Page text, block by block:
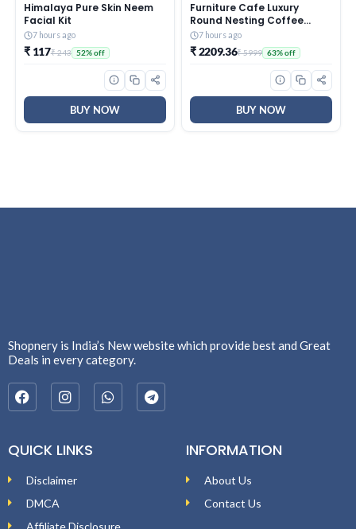
Himalaya Pure Skin Neem
Facial Kit
7 hours ago
₹ 117₹ 243 52% off
BUY NOW
Furniture Cafe Luxury
Round Nesting Coffee
Table Set of 2 with Black
Marble Finish Top & Gold
Metal Base | Modern
Center Tables for Living
Room, Lounge, Bedroom &
Office
7 hours ago
₹ 2209.36₹ 5999 63% off
BUY NOW
Shopnery is India’s New website which provide best and Great
Deals in every category.
QUICK LINKS
Disclaimer
DMCA
Affiliate Disclosure
INFORMATION
About Us
Contact Us